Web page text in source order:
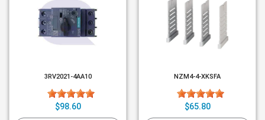
3RV2021-4AA10
$98.60
NZM4-4-XKSFA
$65.80